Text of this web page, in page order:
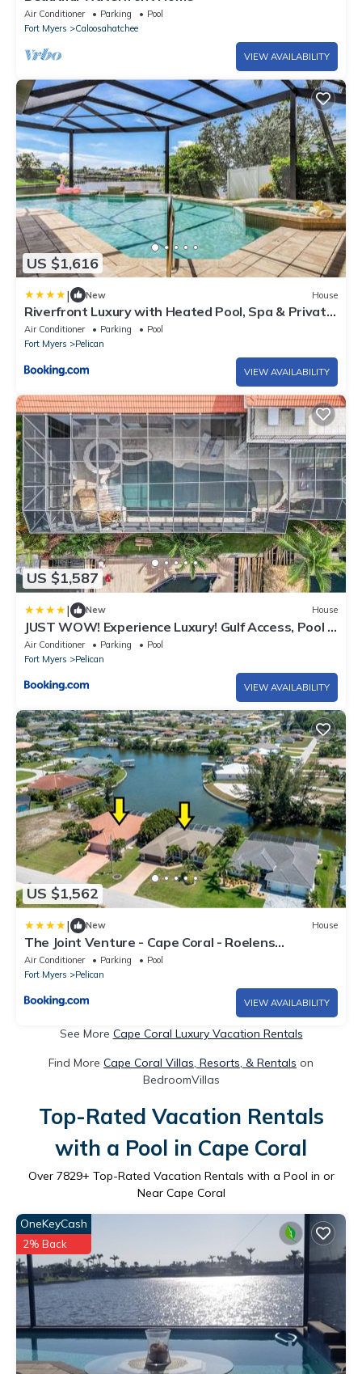
Air Conditioner Parking
Pool
Fort Myers
Caloosahatchee
VIEW AVAILABILITY
US $1,616
| New House
Riverfront Luxury with Heated Pool, Spa & Private
Dock - Sunny Shores Escape
Air Conditioner Parking
Pool
Fort Myers
Pelican
VIEW AVAILABILITY
US $1,587
| New House
JUST WOW! Experience Luxury! Gulf Access, Pool &
Spa, Dock, Tiki- Villa Waterfront Wonderland
Air Conditioner Parking
Pool
Fort Myers
Pelican
VIEW AVAILABILITY
US $1,562
| New House
The Joint Venture - Cape Coral - Roelens
Vacations
Air Conditioner Parking
Pool
Fort Myers
Pelican
VIEW AVAILABILITY
See More Cape Coral Luxury Vacation Rentals
Find More Cape Coral Villas, Resorts, & Rentals on
BedroomVillas
Top-Rated Vacation Rentals
with a Pool in Cape Coral
Over 7829+ Top-Rated Vacation Rentals with a Pool in or
Near Cape Coral
OneKeyCash
2% Back